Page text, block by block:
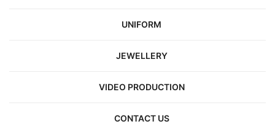
UNIFORM
JEWELLERY
VIDEO PRODUCTION
CONTACT US